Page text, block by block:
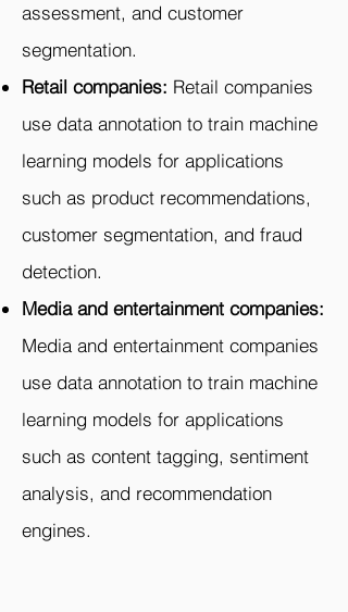
assessment, and customer
segmentation.
Retail companies: Retail companies
use data annotation to train machine
learning models for applications
such as product recommendations,
customer segmentation, and fraud
detection.
Media and entertainment companies:
Media and entertainment companies
use data annotation to train machine
learning models for applications
such as content tagging, sentiment
analysis, and recommendation
engines.